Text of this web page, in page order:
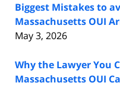
Biggest Mistakes to
Massachusetts OUI
May 3, 2026
Why the Lawyer You
Massachusetts OUI